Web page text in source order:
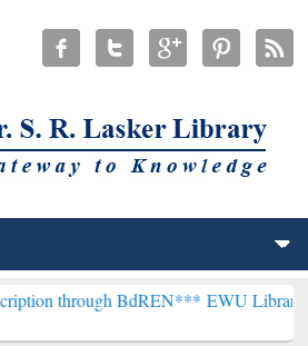
BdREN***EWU Library will